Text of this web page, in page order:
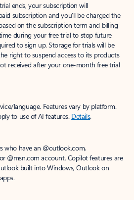
ends, your subscription will
subscription and you’ll be charged the
on the subscription term and billing
during your free trial to stop future
to sign up. Storage for trials will be
right to suspend access to its products
received after your one-month free trial
language. Features vary by platform.
to use of AI features. Details.
who have an @outlook.com,
@msn.com account. Copilot features are
built into Windows, Outlook on